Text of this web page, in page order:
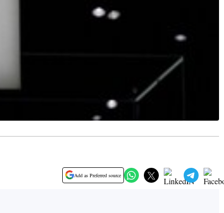
Add as Preferred source